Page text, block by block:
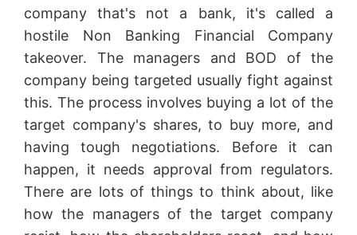
company that's not a bank, it's called a
hostile Non Banking Financial Company
takeover. The managers and BOD of the
company being targeted usually fight against
this. The process involves buying a lot of the
target company's shares, to buy more, and
having tough negotiations. Before it can
happen, it needs approval from regulators.
There are lots of things to think about, like
how the managers of the target company